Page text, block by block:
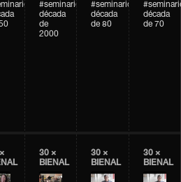
#seminarioarteemtempo
década
de
2000
#seminarioarteemtempo
década
de 80
década
de 70
30 ×
BIENAL
30 ×
BIENAL
30 ×
BIENAL